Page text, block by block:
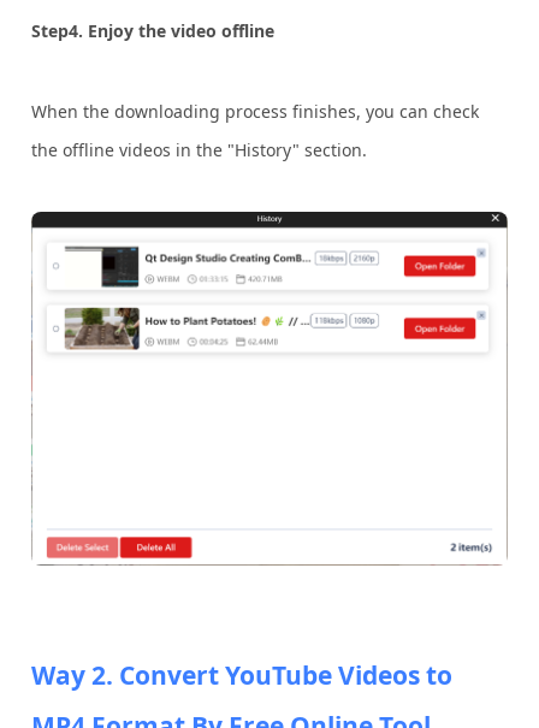
Step4. Enjoy the video offline
When the downloading process finishes, you can check
the offline videos in the "History" section.
Way 2. Convert YouTube Videos to